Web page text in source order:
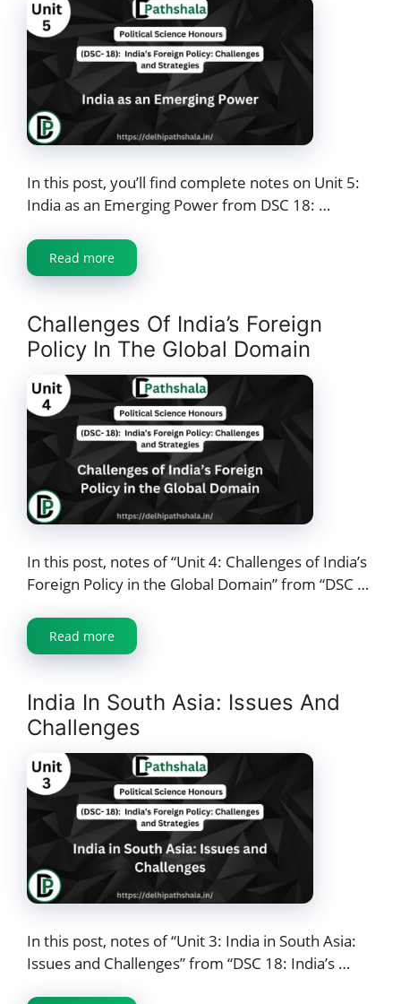
In this post, you’ll find complete notes on Unit 5:
India as an Emerging Power from DSC 18: …
Read more
Challenges Of India’s Foreign
Policy In The Global Domain
In this post, notes of “Unit 4: Challenges of India’s
Foreign Policy in the Global Domain” from “DSC …
Read more
India In South Asia: Issues And
Challenges
In this post, notes of “Unit 3: India in South Asia:
Issues and Challenges” from “DSC 18: India’s …